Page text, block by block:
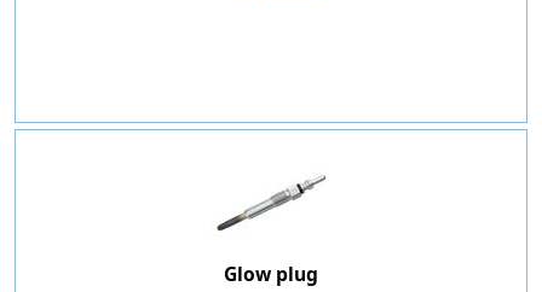
Glow plug